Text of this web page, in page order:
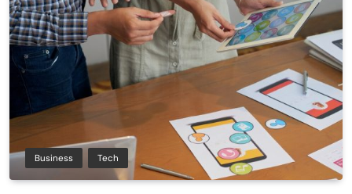
Business Tech